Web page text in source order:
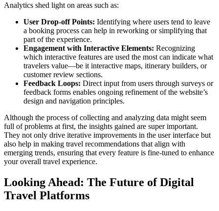
Analytics shed light on areas such as:
User Drop-off Points: Identifying where users tend to leave
a booking process can help in reworking or simplifying that
part of the experience.
Engagement with Interactive Elements: Recognizing
which interactive features are used the most can indicate what
travelers value—be it interactive maps, itinerary builders, or
customer review sections.
Feedback Loops: Direct input from users through surveys or
feedback forms enables ongoing refinement of the website’s
design and navigation principles.
Although the process of collecting and analyzing data might seem
full of problems at first, the insights gained are super important.
They not only drive iterative improvements in the user interface but
also help in making travel recommendations that align with
emerging trends, ensuring that every feature is fine-tuned to enhance
your overall travel experience.
Looking Ahead: The Future of Digital
Travel Platforms